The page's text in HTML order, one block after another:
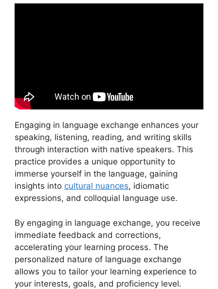
Engaging in language exchange enhances your
speaking, listening, reading, and writing skills
through interaction with native speakers. This
practice provides a unique opportunity to
immerse yourself in the language, gaining
insights into cultural nuances, idiomatic
expressions, and colloquial language use.
By engaging in language exchange, you receive
immediate feedback and corrections,
accelerating your learning process. The
personalized nature of language exchange
allows you to tailor your learning experience to
your interests, goals, and proficiency level.